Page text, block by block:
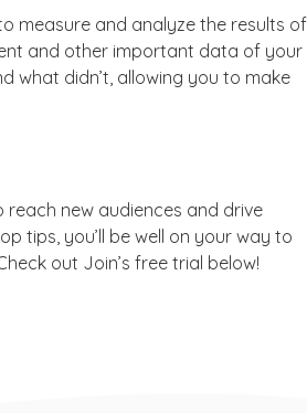
measure and analyze the results of
and other important data of your
what didn’t, allowing you to make
new audiences and drive
tips, you’ll be well on your way to
out Join’s free trial below!